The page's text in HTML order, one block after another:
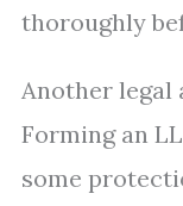
thoroughly
Another legal
Forming an
some